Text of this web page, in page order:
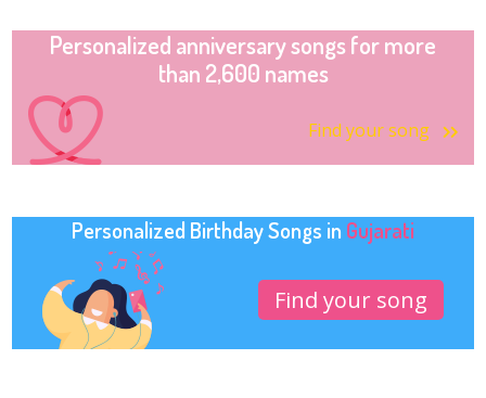
Personalized anniversary songs for more
than 2,600 names
Find your song
Personalized Birthday Songs in Gujarati
Find your song